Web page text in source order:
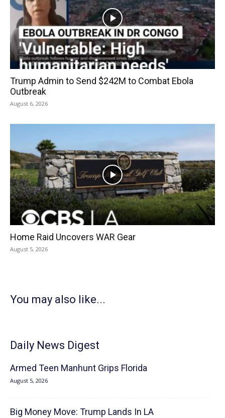
Trump Admin to Send $242M to Combat Ebola
Outbreak
August 6, 2026
Home Raid Uncovers WAR Gear
August 5, 2026
You may also like...
Daily News Digest
Armed Teen Manhunt Grips Florida
August 5, 2026
Big Money Move: Trump Lands In LA